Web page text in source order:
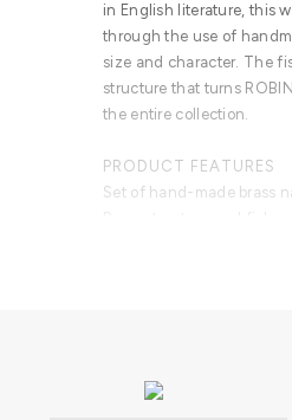
in English literature, this
through the use of
size and character. The
structure that turns
the entire collection.
PRODUCT FEATURES
Set of hand-made brass